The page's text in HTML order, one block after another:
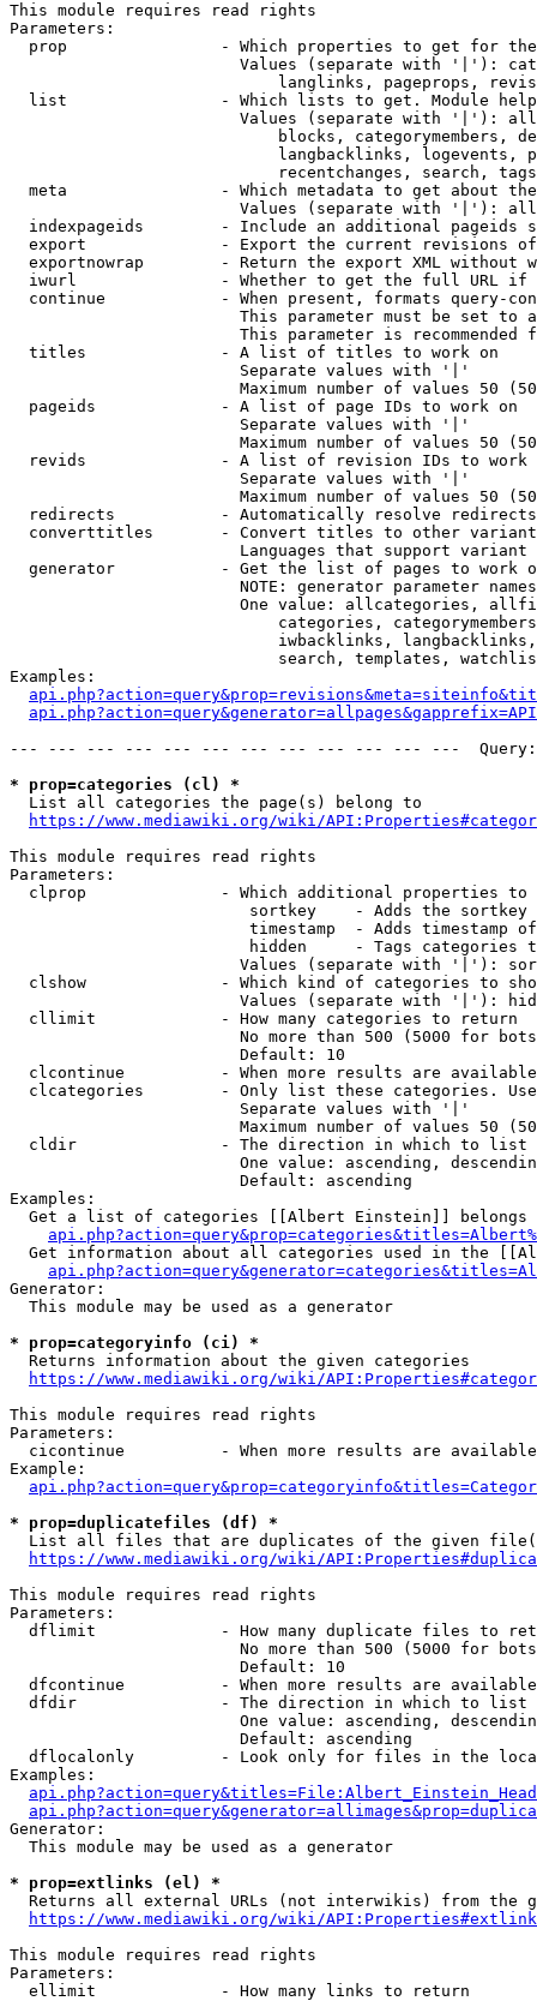
This module requires read rights
Parameters:
prop                - Which properties to get for
Values (separate with '|'):
langlinks, pageprops,
list                - Which lists to get. Module
Values (separate with '|'):
blocks, categorymembers,
langbacklinks, logevents,
recentchanges, search,
meta                - Which metadata to get about
Values (separate with '|'):
indexpageids        - Include an additional pageids
export              - Export the current revisions
exportnowrap        - Return the export XML without
iwurl               - Whether to get the full URL
continue            - When present, formats query-
This parameter must be set to
This parameter is recommended
  titles              - A list of titles to work on
                        Separate values with '|'
Maximum number of values 50
  pageids             - A list of page IDs to work on
                        Separate values with '|'
Maximum number of values 50
revids              - A list of revision IDs to work
                        Separate values with '|'
Maximum number of values 50
  redirects           - Automatically resolve redirects
converttitles       - Convert titles to other
Languages that support
generator           - Get the list of pages to work
NOTE: generator parameter
One value: allcategories,
categories,
iwbacklinks,
search, templates,
Examples:
--- --- --- --- --- --- --- --- --- --- --- ---
* prop=categories (cl) *
  List all categories the page(s) belong to
https://www.mediawiki.org/wiki/
This module requires read rights
Parameters:
clprop              - Which additional properties to
sortkey    - Adds the
timestamp  - Adds timestamp
hidden     - Tags categories
Values (separate with '|'):
clshow              - Which kind of categories to
Values (separate with '|'):
  cllimit             - How many categories to return
No more than 500 (5000 for
                        Default: 10
clcontinue          - When more results are
clcategories        - Only list these categories.
                        Separate values with '|'
Maximum number of values 50
  cldir               - The direction in which to list
One value: ascending,
                        Default: ascending
Examples:
Get a list of categories [[Albert Einstein]] belongs
Get information about all categories used in the
Generator:
  This module may be used as a generator
* prop=categoryinfo (ci) *
  Returns information about the given categories
https://www.mediawiki.org/wiki/
This module requires read rights
Parameters:
cicontinue          - When more results are
Example:
* prop=duplicatefiles (df) *
List all files that are duplicates of the given
https://www.mediawiki.org/wiki/
This module requires read rights
Parameters:
dflimit             - How many duplicate files to
No more than 500 (5000 for
                        Default: 10
dfcontinue          - When more results are
  dfdir               - The direction in which to list
One value: ascending,
                        Default: ascending
dflocalonly         - Look only for files in the
Examples:
Generator:
  This module may be used as a generator
* prop=extlinks (el) *
Returns all external URLs (not interwikis) from the
https://www.mediawiki.org/wiki/
This module requires read rights
Parameters:
  ellimit             - How many links to return